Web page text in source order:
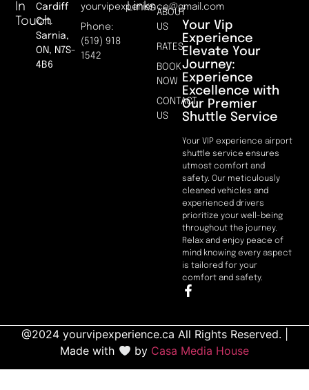
Your Vip
Experience
Elevate Your
Journey:
Experience
Excellence with
Our Premier
Shuttle Service
Your VIP experience airport
shuttle service ensures
utmost comfort and
safety. Our meticulously
cleaned vehicles and
experienced drivers
prioritize your well-being
throughout the journey.
Relax and enjoy peace of
mind knowing every aspect
is tailored for your
comfort and safety.
LinksABOUT
US
RATES
BOOK
NOW
CONTACT
US
In
Touch
Cardiff
Crt.
Sarnia,
ON, N7S-
4B6
yourvipexperience@gmail.com
Phone:
(519) 918
1542
@2024 yourvipexperience.ca All Rights Reserved. |
Made with
by Casa Media House